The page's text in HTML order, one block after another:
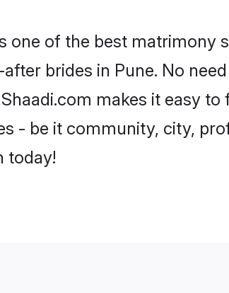
one of the best matrimony
brides in Pune. No
makes it easy
- be it community, city,
today!